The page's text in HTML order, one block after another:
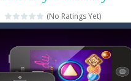
(No Ratings Yet)